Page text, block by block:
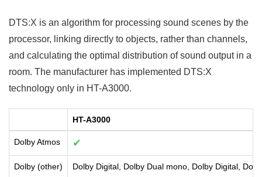
DTS:X is an algorithm for processing sound scenes by the
processor, linking directly to objects, rather than channels,
and calculating the optimal distribution of sound output in a
room. The manufacturer has implemented DTS:X
technology only in HT-A3000.
HT-A3000
Dolby Atmos ✔
Dolby (other) Dolby Digital, Dolby Dual mono, Dolby Digital,